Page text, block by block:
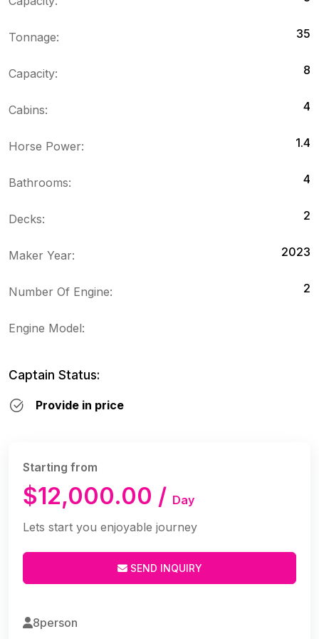
Tonnage: 35
Capacity: 8
Cabins: 4
Horse Power: 1.4
Bathrooms: 4
Decks: 2
Maker Year: 2023
Number Of Engine: 2
Engine Model:
Captain Status:
Provide in price
Starting from
$12,000.00 / Day
Lets start you enjoyable journey
SEND INQUIRY
8person